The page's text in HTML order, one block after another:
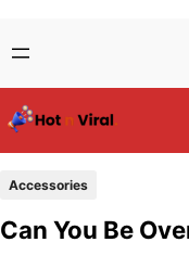
to
content
to
content
Accessories
Can You Be